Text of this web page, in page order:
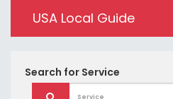
USA Local Guide
Search for Service